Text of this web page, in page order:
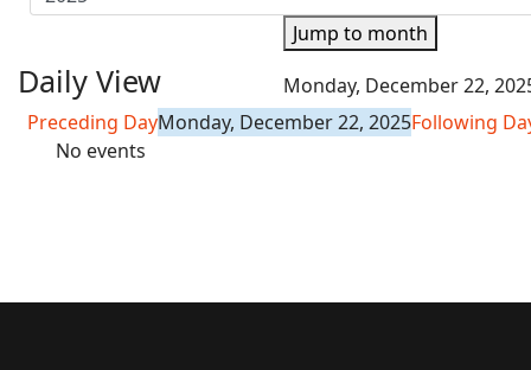
Jump to month
Daily View
Monday, December 22,
Preceding DayMonday, December 22, 2025Following
No events